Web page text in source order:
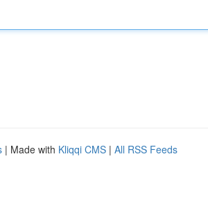
| Made with Kliqqi CMS | All RSS Feeds